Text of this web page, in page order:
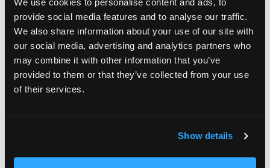
provide social media features and to analyse our traffic.
We also share information about your use of our site with
our social media, advertising and analytics partners who
may combine it with other information that you’ve
provided to them or that they’ve collected from your use
of their services.
Show details
Dust suppression experts likeDustQuipspecialize in systems
that create a fine mist to capture airborne particles,
preventing them from landing on sensitive surfaces.
By reducing dust exposure, these systems help preserve
artwork in pristine condition during transit, keeping even the
finest details intact.
clear labels, such as “THIS SIDE UP,” “HANDLE WITH CARE,”